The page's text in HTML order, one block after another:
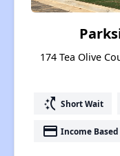
174 Tea Olive
switch_access_shortcut Short Wait
payment Income Based